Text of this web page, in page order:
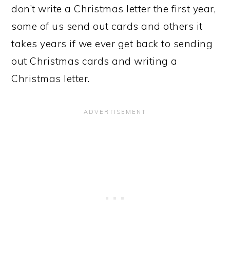
don’t write a Christmas letter the first year,
some of us send out cards and others it
takes years if we ever get back to sending
out Christmas cards and writing a
Christmas letter.